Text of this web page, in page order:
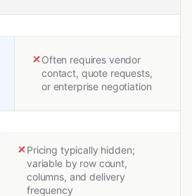
Often requires vendor
contact, quote requests,
or enterprise negotiation
Pricing typically hidden;
variable by row count,
columns, and delivery
frequency